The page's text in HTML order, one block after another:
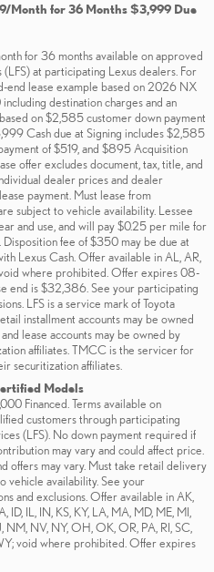
Month for 36 Months $3,999 Due
for 36 months available on approved
at participating Lexus dealers. For
end lease example based on 2026 NX
destination charges and an
on $2,585 customer down payment
Cash due at Signing includes $2,585
of $519, and $895 Acquisition
offer excludes document, tax, title, and
dealer prices and dealer
payment. Must lease from
subject to vehicle availability. Lessee
and use, and will pay $0.25 per mile for
fee of $350 may be due at
Lexus Cash. Offer available in AL, AR,
where prohibited. Offer expires 08-
end is $32,386. See your participating
LFS is a service mark of Toyota
installment accounts may be owned
lease accounts may be owned by
affiliates. TMCC is the servicer for
securitization affiliates.
Models
Financed. Terms available on
customers through participating
(LFS). No down payment required if
may vary and could affect price.
offers may vary. Must take retail delivery
vehicle availability. See your
and exclusions. Offer available in AK,
IL, IN, KS, KY, LA, MA, MD, ME, MI,
NM, NV, NY, OH, OK, OR, PA, RI, SC,
void where prohibited. Offer expires